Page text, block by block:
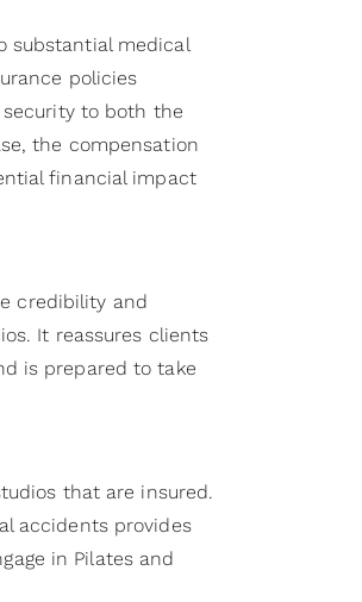
substantial medical
policies
to both the
the compensation
financial impact
credibility and
It reassures clients
is prepared to take
that are insured.
accidents provides
in Pilates and